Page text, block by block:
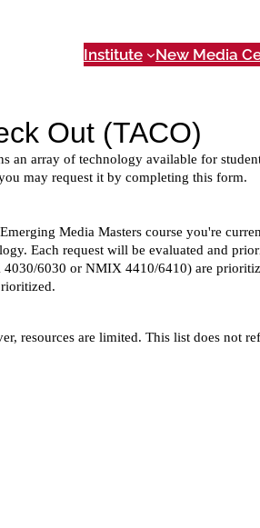
Institute New Media